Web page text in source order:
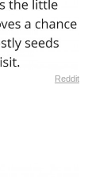
Reddit